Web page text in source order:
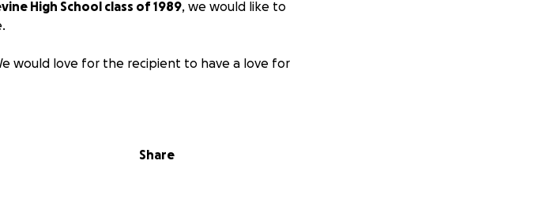
High School class of 1989, we would like to
would love for the recipient to have a love for
Share